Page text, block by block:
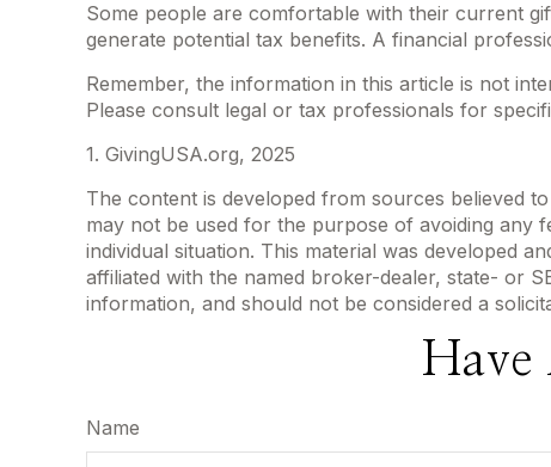
Some people are comfortable with their current
generate potential tax benefits. A financial
Remember, the information in this article is not
Please consult legal or tax professionals for
1. GivingUSA.org, 2025
The content is developed from sources believed
may not be used for the purpose of avoiding any
individual situation. This material was developed
affiliated with the named broker-dealer, state- or
information, and should not be considered a
Have
Name